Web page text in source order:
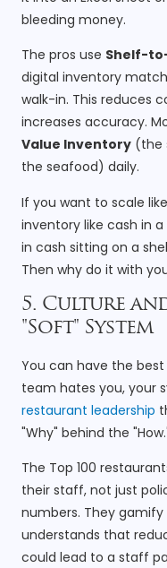
bleeding money.
The pros use Shelf-
digital inventory
walk-in. This reduces
increases accuracy.
Value Inventory (the
the seafood) daily.
If you want to scale
inventory like cash in
in cash sitting on a
Then why do it with
5. Culture
"Soft" System
You can have the
team hates you, your
restaurant leadership
"Why" behind the
The Top 100
their staff, not just
numbers. They gamify
understands that
could lead to a staff